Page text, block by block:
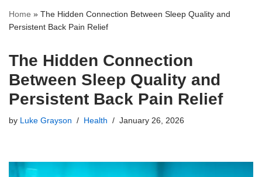
Home » The Hidden Connection Between Sleep Quality and
Persistent Back Pain Relief
The Hidden Connection
Between Sleep Quality and
Persistent Back Pain Relief
by Luke Grayson Health January 26, 2026